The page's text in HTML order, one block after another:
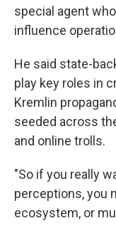
special agent
influence
He said state-
play key roles in
Kremlin
seeded across
and online trolls.
"So if you really
perceptions, you
ecosystem, or